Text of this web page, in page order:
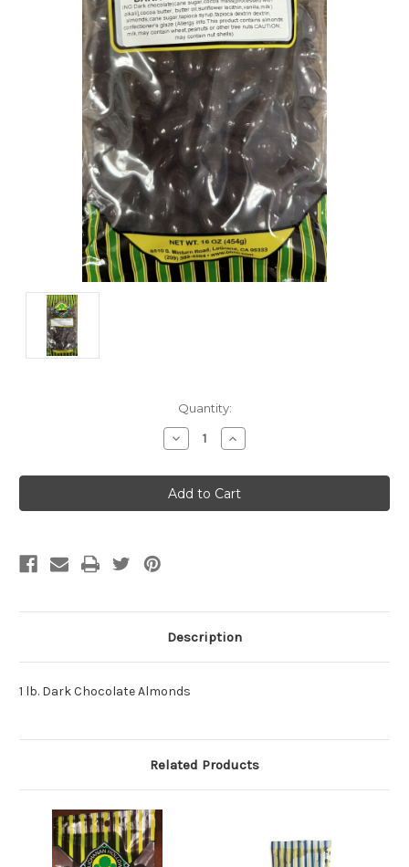
Quantity:
Decrease
Quantity:
Increase
Quantity:
Description
1 lb. Dark Chocolate Almonds
Related Products